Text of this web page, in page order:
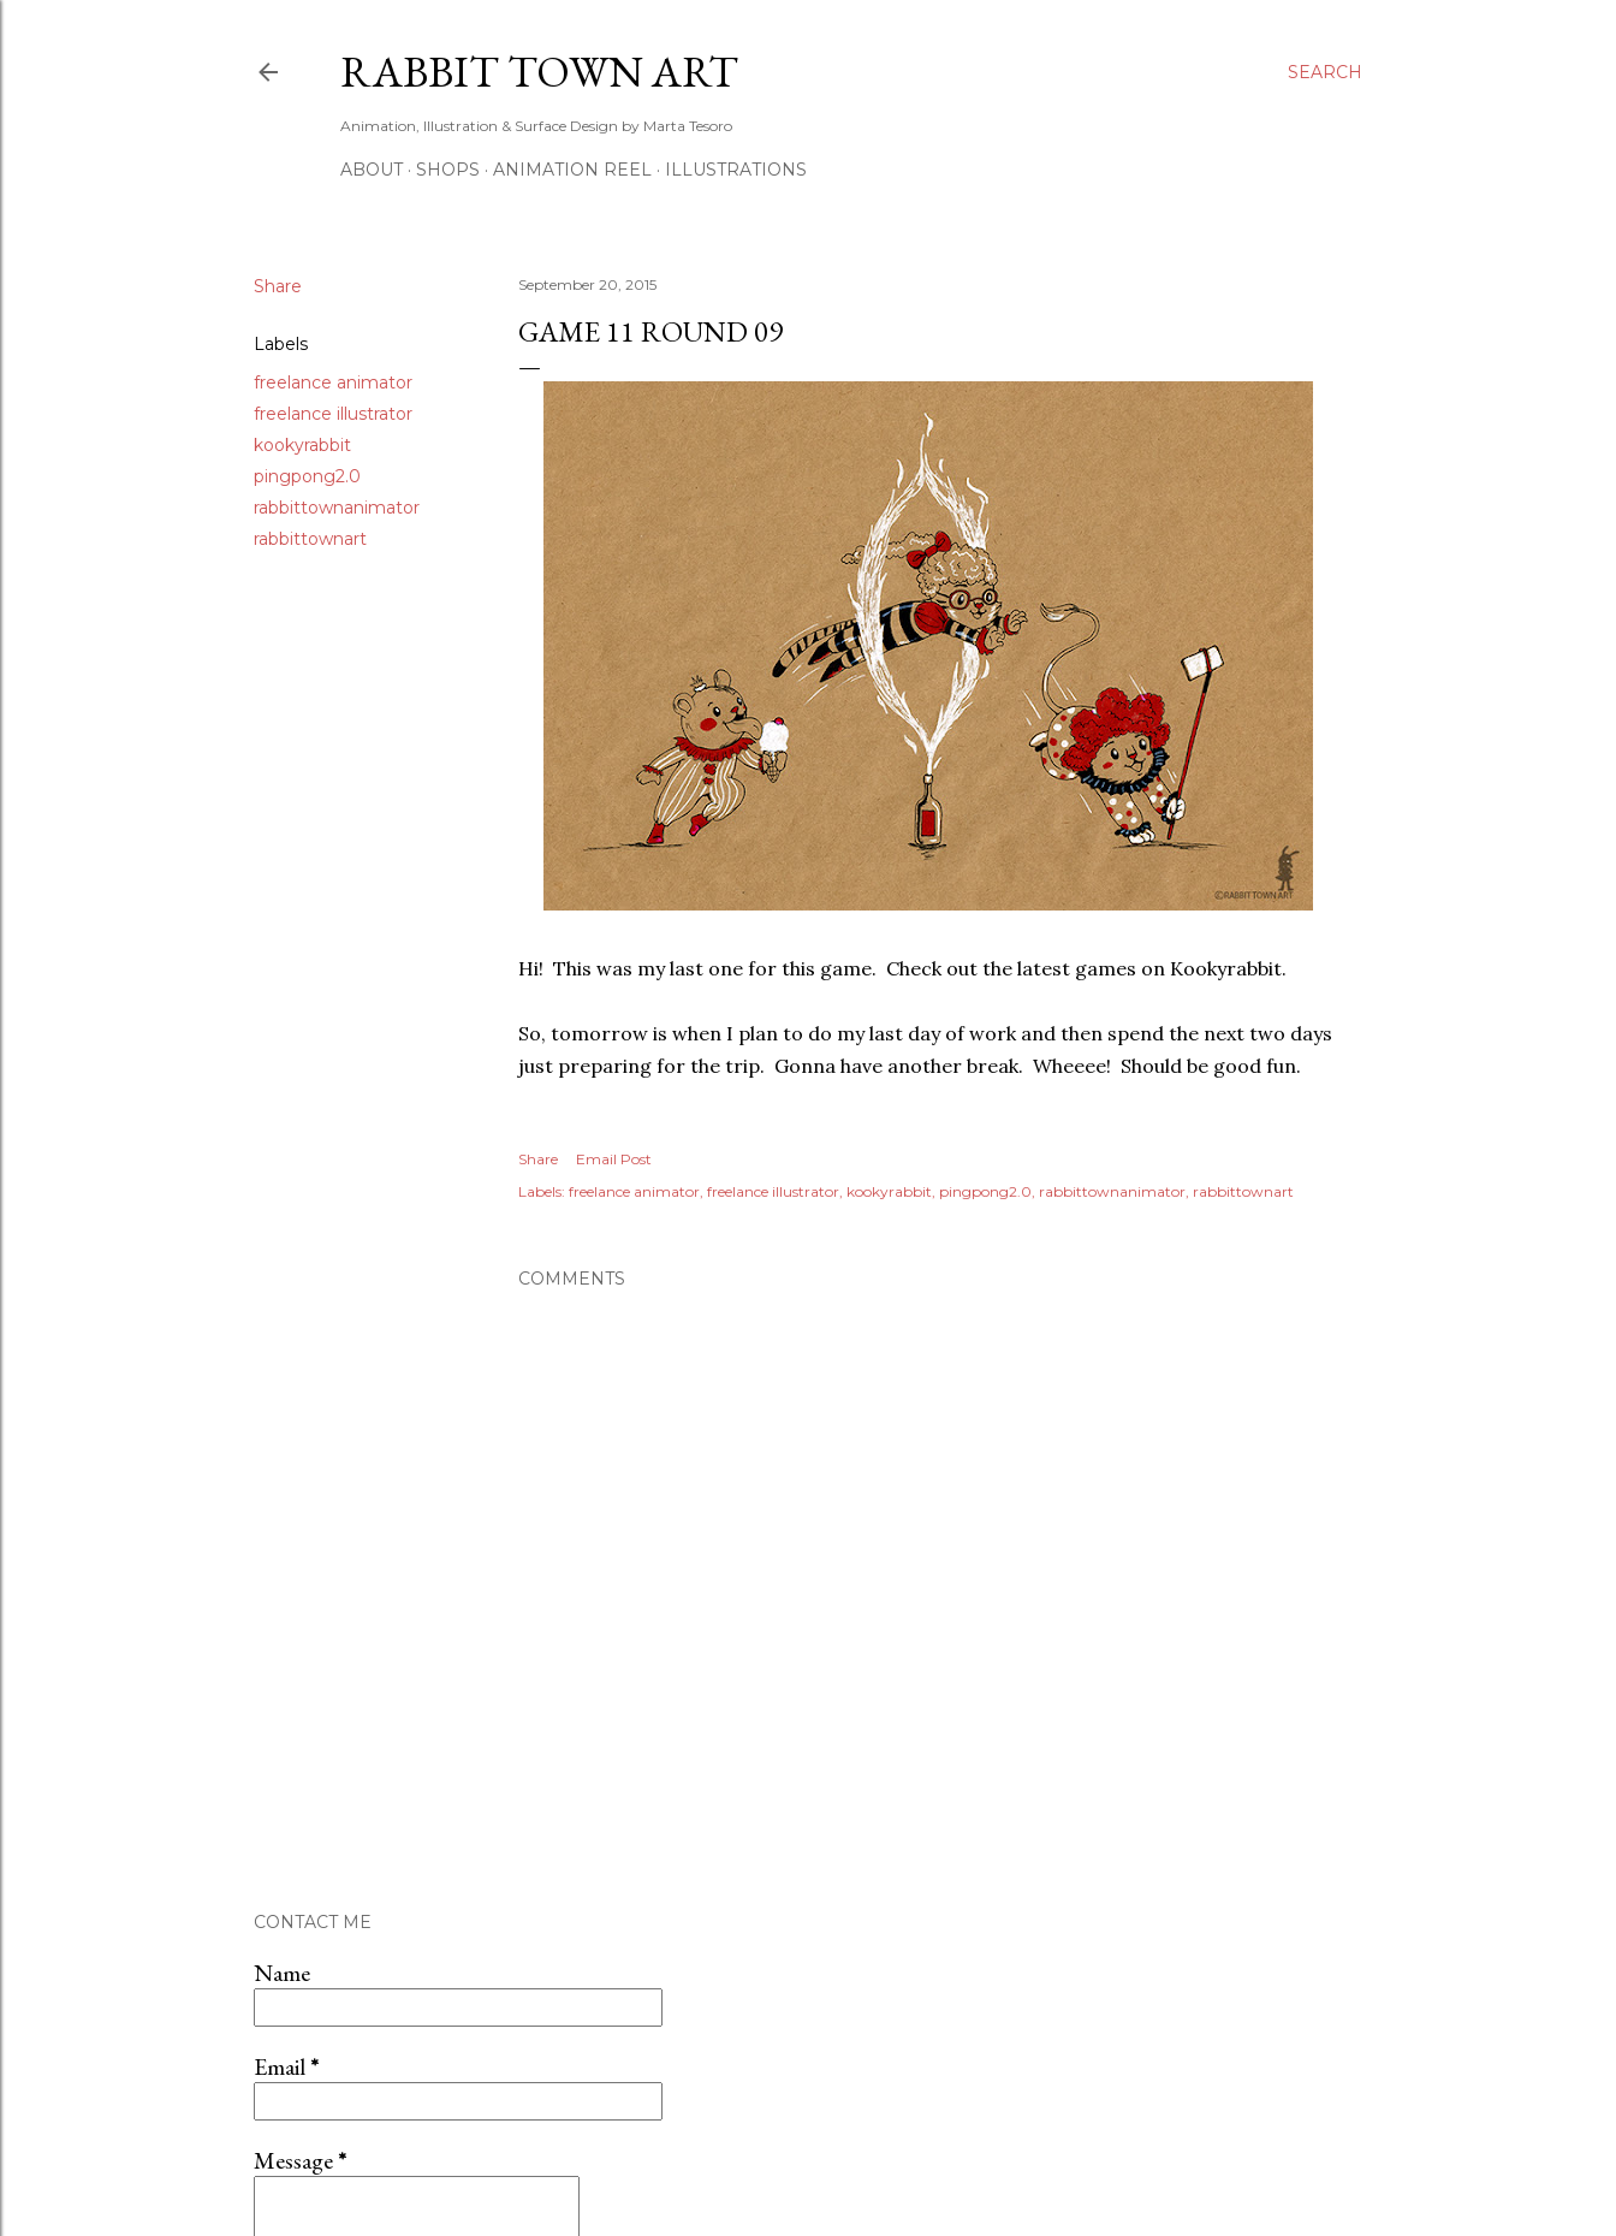
SEARCH
RABBIT TOWN ART
Animation, Illustration & Surface Design by Marta Tesoro
ABOUT SHOPS ANIMATION REEL ILLUSTRATIONS
Share
Labels
freelance animator
freelance illustrator
kookyrabbit
pingpong2.0
rabbittownanimator
rabbittownart
September 20, 2015
GAME 11 ROUND 09
Hi! This was my last one for this game. Check out the latest games on Kookyrabbit.
So, tomorrow is when I plan to do my last day of work and then spend the next two days
just preparing for the trip. Gonna have another break. Wheeee! Should be good fun.
Share
Email Post
Labels: freelance animator freelance illustrator kookyrabbit pingpong2.0 rabbittownanimator rabbittownart
COMMENTS
CONTACT ME
Name
Email*
Message*